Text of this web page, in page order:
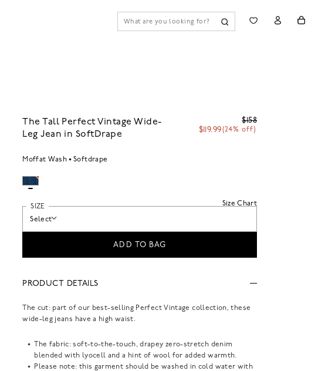
The Tall Perfect Vintage Wide-
Leg Jean in SoftDrape
$158
$119.99(24% off)
Moffat Wash Softdrape
Size Chart
SIZE
Select
ADD TO BAG
PRODUCT DETAILS
The cut: part of our best-selling Perfect Vintage collection, these
wide-leg jeans have a high waist.
The fabric: soft-to-the-touch, drapey zero-stretch denim
blended with lyocell and a hint of wool for added warmth.
Please note: this garment should be washed in cold water with